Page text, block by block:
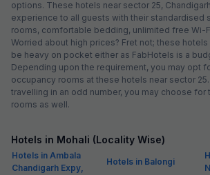
options. These hotels near sector 25,
experience to all guests with their standardised
rooms, comfortable bedding, unlimited free Wi-
Worried about high prices? Fret not; these
be heavy on pocket either as FabHotels is a
Depending upon the requirement, you may opt
occupancy rooms at these hotels near sector
travelling in an odd number, you may choose for
rooms as well.
Hotels in Mohali (Locality Wise)
Hotels in Ambala
Chandigarh Expy,
Hotels in Balongi